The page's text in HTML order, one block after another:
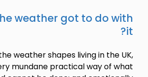
weather got to do with
it?
weather shapes living in the UK,
mundane practical way of what